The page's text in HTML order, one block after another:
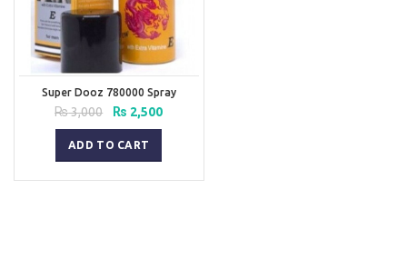
Super Dooz 780000 Spray
₨3,000
Original
price
was:
₨ 3,000.
₨ 2,500Current
ADD TO CART